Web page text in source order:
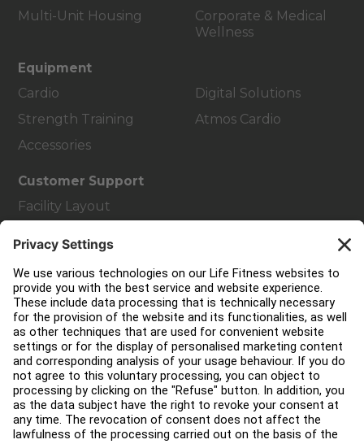
Multi-Unit Housing
Corporate & Medical
Wellness
Equipment
Cardio
Strength Training
Accessories
Digital Solutions
Atmos Cardio
Customer Support
Facility Layout
About
Find a Distributor
Find a Store
Legal
Accessibility
Careers